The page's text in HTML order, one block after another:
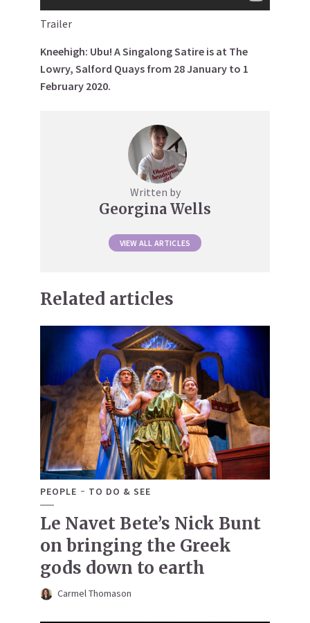
Trailer
Kneehigh: Ubu! A Singalong Satire is at The
Lowry, Salford Quays from 28 January to 1
February 2020.
Written by
Georgina Wells
VIEW ALL ARTICLES
Related articles
PEOPLE TO DO & SEE
Le Navet Bete’s Nick Bunt
on bringing the Greek
gods down to earth
Carmel Thomason